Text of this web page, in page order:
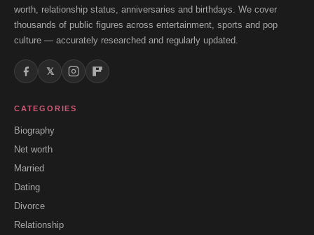
worth, relationship status, anniversaries and birthdays. We cover
thousands of public figures across entertainment, sports and pop
culture — accurately researched and regularly updated.
𝕏
CATEGORIES
Biography
Net worth
Married
Dating
Divorce
Relationship